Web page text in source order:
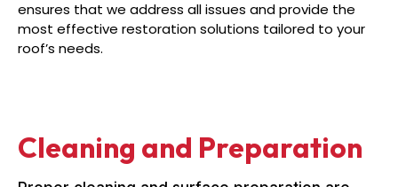
ensures that we address all issues and provide the
most effective restoration solutions tailored to your
roof’s needs.
Cleaning and Preparation